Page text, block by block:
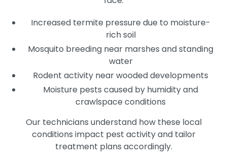
Increased termite pressure due to moisture-
rich soil
Mosquito breeding near marshes and standing
water
Rodent activity near wooded developments
Moisture pests caused by humidity and
crawlspace conditions
Our technicians understand how these local
conditions impact pest activity and tailor
treatment plans accordingly.